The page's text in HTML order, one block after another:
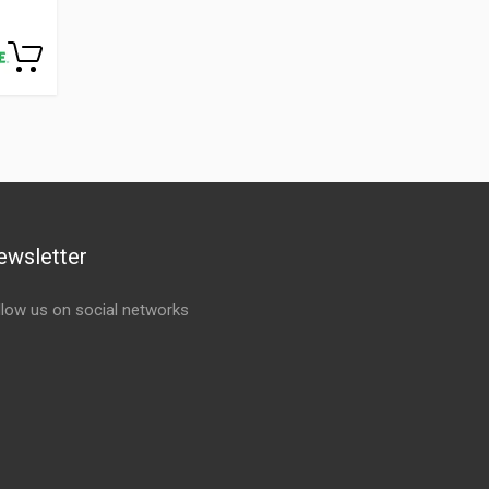
us on social networks